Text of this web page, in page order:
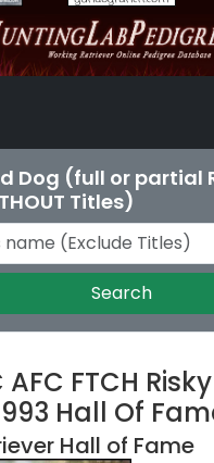
Dog (full or partial
Titles)
Search
AFC FTCH
Hall Of
Hall of Fame